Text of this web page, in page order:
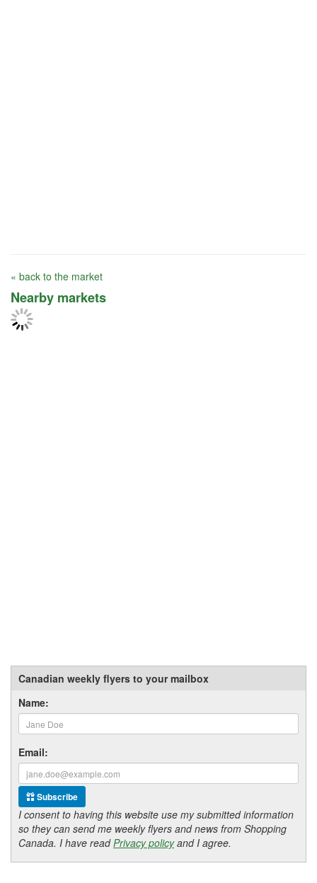
« back to the market
Nearby markets
Canadian weekly flyers to your mailbox
Name:
Email:
Subscribe
I consent to having this website use my submitted information
so they can send me weekly flyers and news from Shopping
Canada. I have readPrivacy policyand I agree.